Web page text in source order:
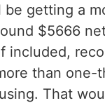
getting a
$5666
included,
than one-
That